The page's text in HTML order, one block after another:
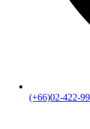
(+66)02-422-